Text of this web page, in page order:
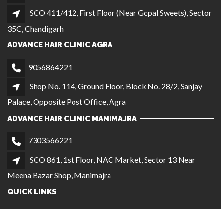
SCO 411/412, First Floor (Near Gopal Sweets), Sector
35C, Chandigarh
ADVANCE HAIR CLINIC AGRA
9056864221
Shop No. 114, Ground Floor, Block No. 28/2, Sanjay
Palace, Opposite Post Office, Agra
ADVANCE HAIR CLINIC MANIMAJRA
7303566221
SCO 861, 1st Floor, NAC Market, Sector 13 Near
Meena Bazar Shop, Manimajra
QUICK LINKS